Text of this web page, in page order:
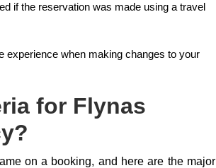
if the reservation was made using a travel
experience when making changes to your
for Flynas
on a booking, and here are the major